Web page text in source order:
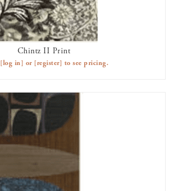
Chintz II Print
[log in] or [register] to see pricing.